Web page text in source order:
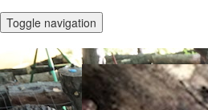
Toggle navigation